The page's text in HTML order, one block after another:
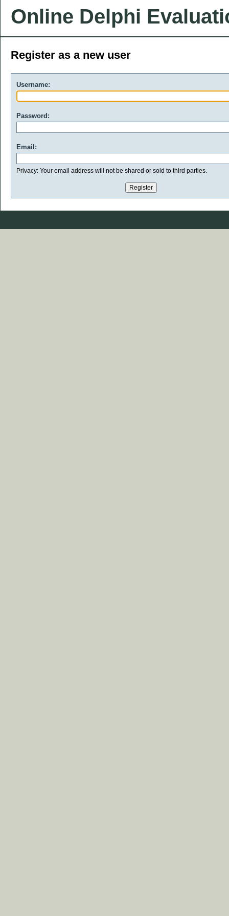
Online Delphi
Register as a new user
Username:
Password:
Email:
Privacy: Your email address will not be shared or sold to third parties.